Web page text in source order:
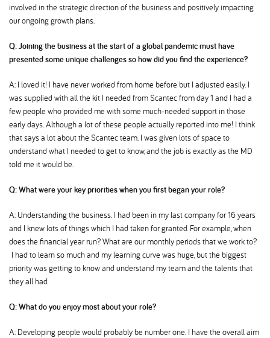
involved in the strategic direction of the business and positively impacting
our ongoing growth plans.
Q: Joining the business at the start of a global pandemic must have
presented some unique challenges so how did you find the experience
A: I loved it! I have never worked from home before but I adjusted easily. I
was supplied with all the kit I needed from Scantec from day 1 and I had a
few people who provided me with some much-needed support in those
early days. Although a lot of these people actually reported into me! I think
that says a lot about the Scantec team. I was given lots of space to
understand what I needed to get to know, and the job is exactly as the MD
told me it would be.
Q: What were your key priorities when you first began your role
A: Understanding the business. I had been in my last company for 16 years
and I knew lots of things which I had taken for granted. For example, when
does the financial year run? What are our monthly periods that we work to
I had to learn so much and my learning curve was huge, but the biggest
priority was getting to know and understand my team and the talents that
they all had.
Q: What do you enjoy most about your role
A: Developing people would probably be number one. I have the overall aim